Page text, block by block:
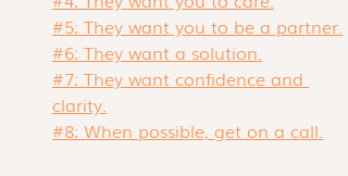
#5: They want you to be a partner.
#6: They want a solution.
#7: They want confidence and
clarity.
#8: When possible, get on a call.